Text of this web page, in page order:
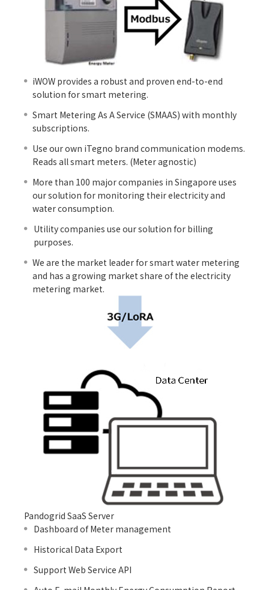
iWOW provides a robust and proven end-to-end
solution for smart metering.
Smart Metering As A Service (SMAAS) with monthly
subscriptions.
Use our own iTegno brand communication modems.
Reads all smart meters. (Meter agnostic)
More than 100 major companies in Singapore uses
our solution for monitoring their electricity and
water consumption.
Utility companies use our solution for billing
purposes.
We are the market leader for smart water metering
and has a growing market share of the electricity
metering market.
Pandogrid SaaS Server
Dashboard of Meter management
Historical Data Export
Support Web Service API